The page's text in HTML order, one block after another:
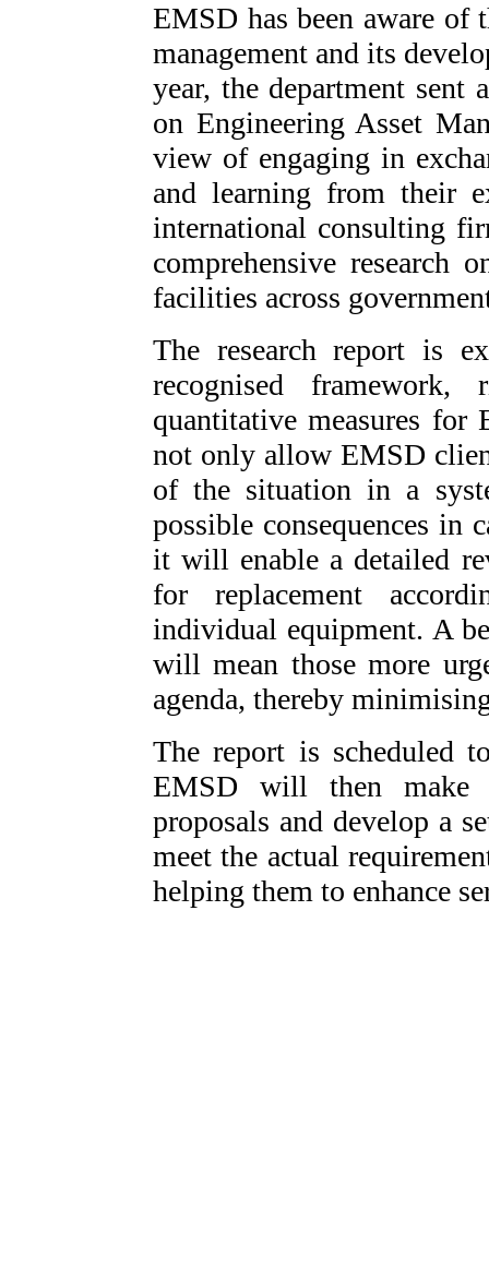
EMSD has been aware of
management and its
year, the department sent
on Engineering Asset
view of engaging in
and learning from their
international consulting
comprehensive research
facilities across
The research report is
recognised framework,
quantitative measures
not only allow EMSD
of the situation in a
possible consequences in
it will enable a detailed
for replacement
individual equipment. A
will mean those more
agenda, thereby
The report is scheduled
EMSD will then make
proposals and develop a
meet the actual
helping them to enhance